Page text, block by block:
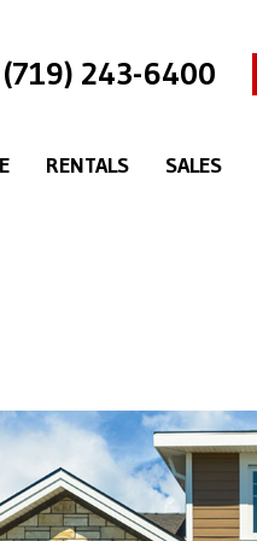
(719) 243-6400
RENTALS SALES